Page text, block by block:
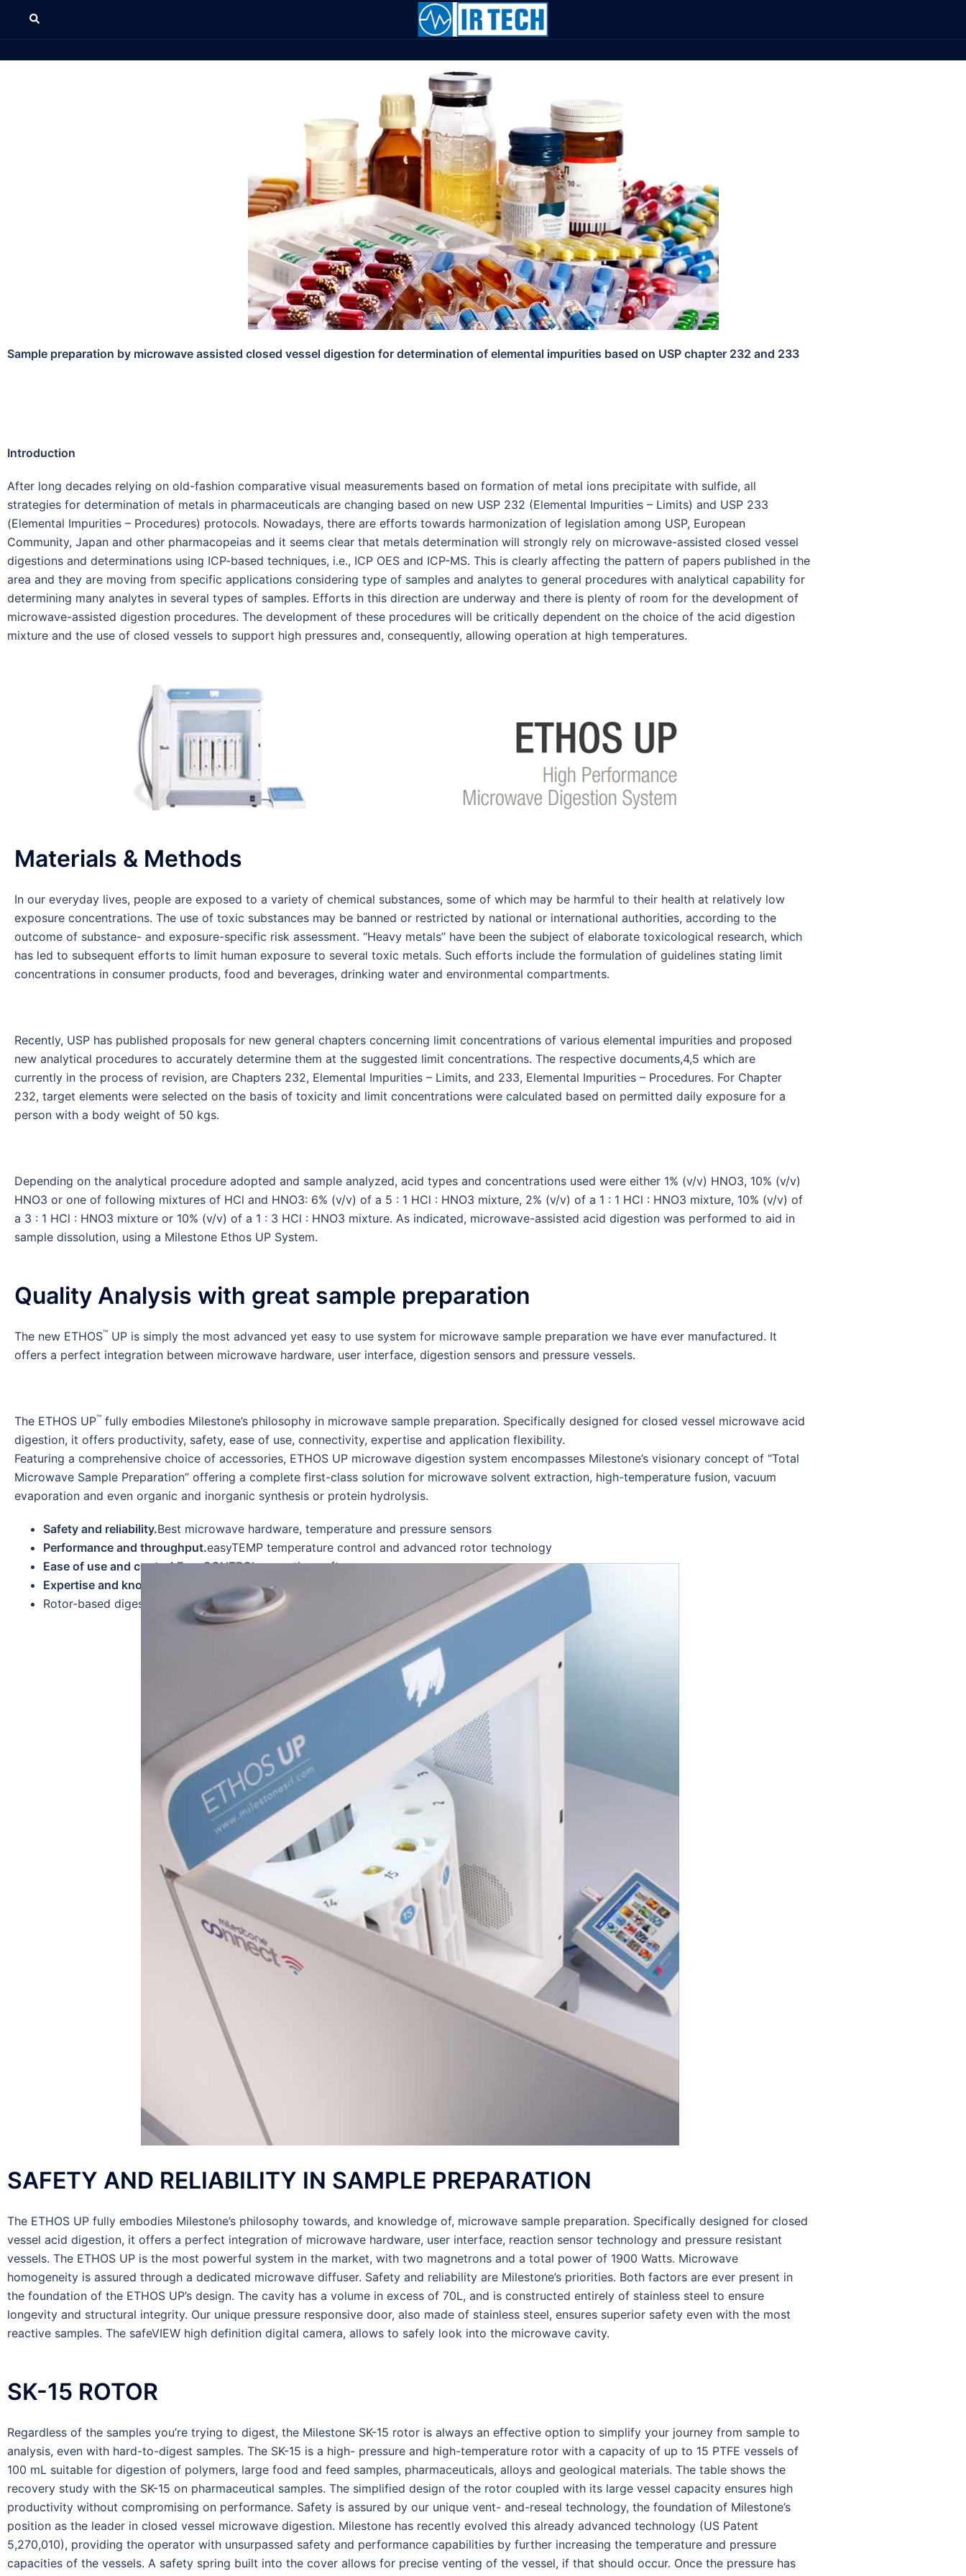
Sample preparation by microwave assisted closed vessel digestion for determination of elemental impurities based on USP chapter 232 and 233
Introduction
After long decades relying on old-fashion comparative visual measurements based on formation of metal ions precipitate with sulfide, all
strategies for determination of metals in pharmaceuticals are changing based on new USP 232 (Elemental Impurities – Limits) and USP 233
(Elemental Impurities – Procedures) protocols. Nowadays, there are efforts towards harmonization of legislation among USP, European
Community, Japan and other pharmacopeias and it seems clear that metals determination will strongly rely on microwave-assisted closed vessel
digestions and determinations using ICP-based techniques, i.e., ICP OES and ICP-MS. This is clearly affecting the pattern of papers published in the
area and they are moving from specific applications considering type of samples and analytes to general procedures with analytical capability for
determining many analytes in several types of samples. Efforts in this direction are underway and there is plenty of room for the development of
microwave-assisted digestion procedures. The development of these procedures will be critically dependent on the choice of the acid digestion
mixture and the use of closed vessels to support high pressures and, consequently, allowing operation at high temperatures.
Materials & Methods
In our everyday lives, people are exposed to a variety of chemical substances, some of which may be harmful to their health at relatively low
exposure concentrations. The use of toxic substances may be banned or restricted by national or international authorities, according to the
outcome of substance- and exposure-specific risk assessment. ‘‘Heavy metals’’ have been the subject of elaborate toxicological research, which
has led to subsequent efforts to limit human exposure to several toxic metals. Such efforts include the formulation of guidelines stating limit
concentrations in consumer products, food and beverages, drinking water and environmental compartments.
Recently, USP has published proposals for new general chapters concerning limit concentrations of various elemental impurities and proposed
new analytical procedures to accurately determine them at the suggested limit concentrations. The respective documents,4,5 which are
currently in the process of revision, are Chapters 232, Elemental Impurities – Limits, and 233, Elemental Impurities – Procedures. For Chapter
232, target elements were selected on the basis of toxicity and limit concentrations were calculated based on permitted daily exposure for a
person with a body weight of 50 kgs.
Depending on the analytical procedure adopted and sample analyzed, acid types and concentrations used were either 1% (v/v) HNO3, 10% (v/v)
HNO3 or one of following mixtures of HCl and HNO3: 6% (v/v) of a 5 : 1 HCl : HNO3 mixture, 2% (v/v) of a 1 : 1 HCl : HNO3 mixture, 10% (v/v) of
a 3 : 1 HCl : HNO3 mixture or 10% (v/v) of a 1 : 3 HCl : HNO3 mixture. As indicated, microwave-assisted acid digestion was performed to aid in
sample dissolution, using a Milestone Ethos UP System.
Quality Analysis with great sample preparation
The new ETHOS™ UP is simply the most advanced yet easy to use system for microwave sample preparation we have ever manufactured. It
offers a perfect integration between microwave hardware, user interface, digestion sensors and pressure vessels.
The ETHOS UP™ fully embodies Milestone’s philosophy in microwave sample preparation. Specifically designed for closed vessel microwave acid
digestion, it offers productivity, safety, ease of use, connectivity, expertise and application flexibility.
Featuring a comprehensive choice of accessories, ETHOS UP microwave digestion system encompasses Milestone’s visionary concept of “Total
Microwave Sample Preparation” offering a complete first-class solution for microwave solvent extraction, high-temperature fusion, vacuum
evaporation and even organic and inorganic synthesis or protein hydrolysis.
Safety and reliability.Best microwave hardware, temperature and pressure sensors
Performance and throughput.easyTEMP temperature control and advanced rotor technology
Ease of use and control.EasyCONTROL operating software
Expertise and know-how.
30-years experience at your lab with the Milestone Connect
Rotor-based digestion system for hundreds of applications.
SAFETY AND RELIABILITY IN SAMPLE PREPARATION
The ETHOS UP fully embodies Milestone’s philosophy towards, and knowledge of, microwave sample preparation. Specifically designed for closed
vessel acid digestion, it offers a perfect integration of microwave hardware, user interface, reaction sensor technology and pressure resistant
vessels. The ETHOS UP is the most powerful system in the market, with two magnetrons and a total power of 1900 Watts. Microwave
homogeneity is assured through a dedicated microwave diffuser. Safety and reliability are Milestone’s priorities. Both factors are ever present in
the foundation of the ETHOS UP’s design. The cavity has a volume in excess of 70L, and is constructed entirely of stainless steel to ensure
longevity and structural integrity. Our unique pressure responsive door, also made of stainless steel, ensures superior safety even with the most
reactive samples. The safeVIEW high definition digital camera, allows to safely look into the microwave cavity.
SK-15 ROTOR
Regardless of the samples you’re trying to digest, the Milestone SK-15 rotor is always an effective option to simplify your journey from sample to
analysis, even with hard-to-digest samples. The SK-15 is a high- pressure and high-temperature rotor with a capacity of up to 15 PTFE vessels of
100 mL suitable for digestion of polymers, large food and feed samples, pharmaceuticals, alloys and geological materials. The table shows the
recovery study with the SK-15 on pharmaceutical samples. The simplified design of the rotor coupled with its large vessel capacity ensures high
productivity without compromising on performance. Safety is assured by our unique vent- and-reseal technology, the foundation of Milestone’s
position as the leader in closed vessel microwave digestion. Milestone has recently evolved this already advanced technology (US Patent
5,270,010), providing the operator with unsurpassed safety and performance capabilities by further increasing the temperature and pressure
capacities of the vessels. A safety spring built into the cover allows for precise venting of the vessel, if that should occur. Once the pressure has